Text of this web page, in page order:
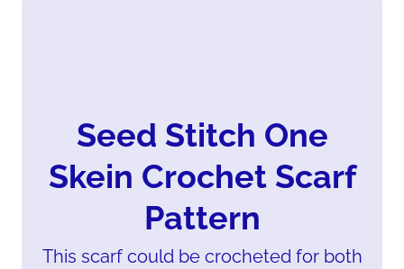
Seed Stitch One
Skein Crochet Scarf
Pattern
This scarf could be crocheted for both